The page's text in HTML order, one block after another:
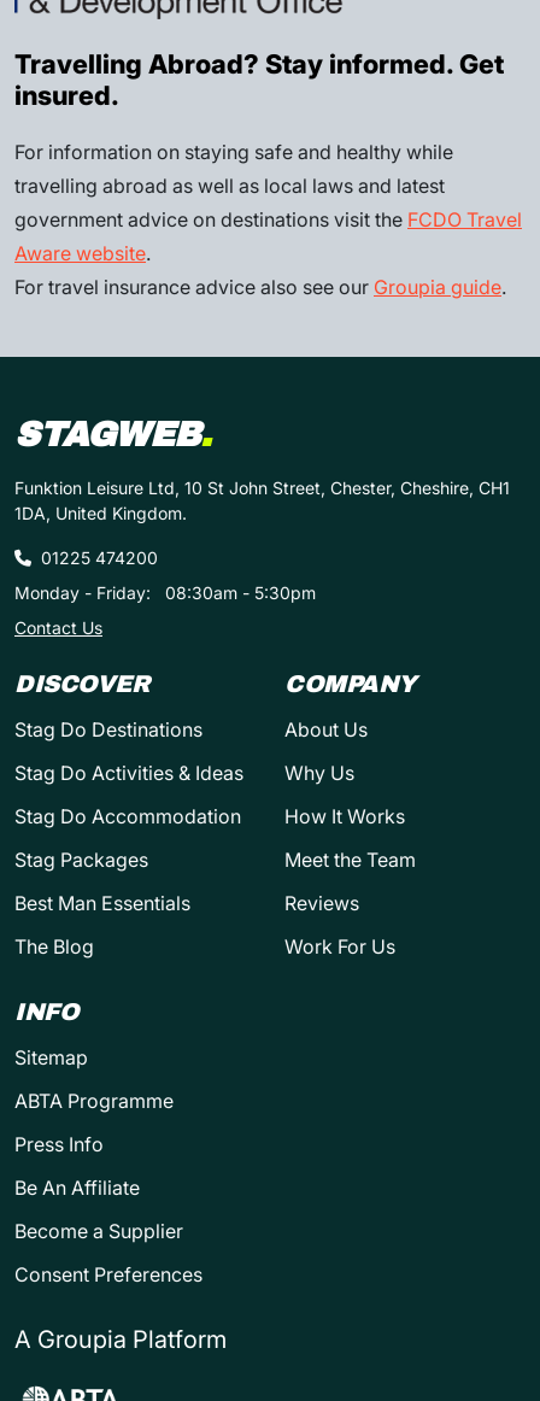
Travelling Abroad? Stay informed. Get
insured.
For information on staying safe and healthy while
travelling abroad as well as local laws and latest
government advice on destinations visit the FCDO Travel
Aware website.
For travel insurance advice also see our Groupia guide.
STAGWEB.
Funktion Leisure Ltd, 10 St John Street, Chester, Cheshire, CH1
1DA, United Kingdom.
01225 474200
Monday - Friday:
08:30am - 5:30pm
Contact Us
DISCOVER
Stag Do Destinations
Stag Do Activities & Ideas
Stag Do Accommodation
Stag Packages
Best Man Essentials
The Blog
COMPANY
About Us
Why Us
How It Works
Meet the Team
Reviews
Work For Us
INFO
Sitemap
ABTA Programme
Press Info
Be An Affiliate
Become a Supplier
Consent Preferences
A Groupia Platform